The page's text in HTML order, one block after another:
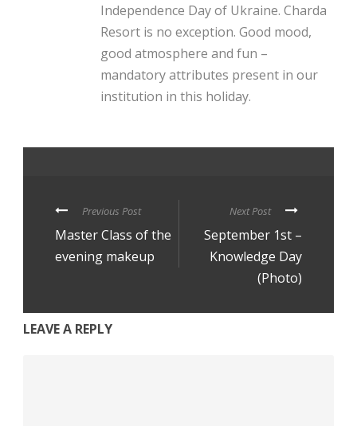
Independence Day of Ukraine. Charda
Resort is no exception. Good mood,
good atmosphere and fun –
mandatory attributes present in our
institution in this holiday.
Previous Post
Master Class of the
evening makeup
Next Post
September 1st –
Knowledge Day
(Photo)
LEAVE A REPLY